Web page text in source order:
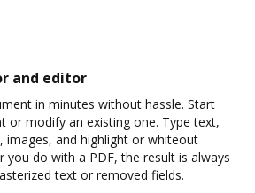
and editor
in minutes without hassle. Start
or modify an existing one. Type text,
images, and highlight or whiteout
you do with a PDF, the result is always
text or removed fields.